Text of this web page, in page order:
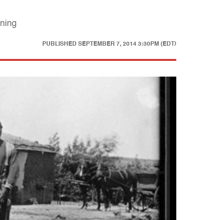
PUBLISHED SEPTEMBER 7, 2014 3:30PM (EDT)